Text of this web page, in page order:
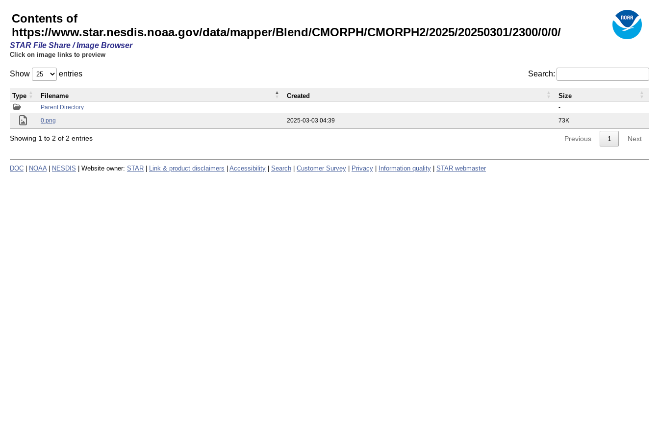
Contents of
https://www.star.nesdis.noaa.gov/data/mapper/Blend/CMORPH/CMORPH2/2025/20250301/2300/0/0/
STAR File Share / Image Browser
Click on image links to preview
Show entries Search:
Parent Directory
-
0.png
2025-03-03 04:39 73K
Type Filename Created Size
Showing 1 to 2 of 2 entries Previous 1 Next
DOC NOAA NESDIS | Website owner: STAR Link & product disclaimers Accessibility Search Customer Survey Privacy Information quality STAR webmaster